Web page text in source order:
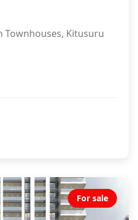
Townhouses, Kitusuru
For sale